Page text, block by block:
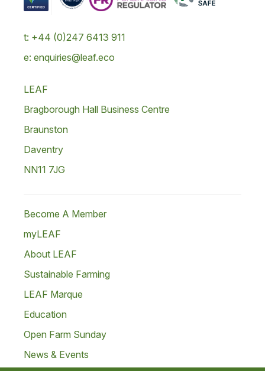
t: +44 (0)247 6413 911
e: enquiries@leaf.eco
LEAF
Bragborough Hall Business Centre
Braunston
Daventry
NN11 7JG
Become A Member
myLEAF
About LEAF
Sustainable Farming
LEAF Marque
Education
Open Farm Sunday
News & Events